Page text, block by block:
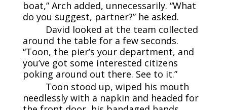
boat,” Arch added, unnecessarily. “What
do you suggest, partner?” he asked.
David looked at the team collected
around the table for a few seconds.
“Toon, the pier’s your department, and
you’ve got some interested citizens
poking around out there. See to it.”
Toon stood up, wiped his mouth
needlessly with a napkin and headed for